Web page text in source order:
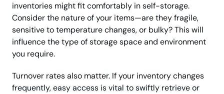
inventories might fit comfortably in self-storage.
Consider the nature of your items—are they fragile,
sensitive to temperature changes, or bulky? This will
influence the type of storage space and environment
you require.
Turnover rates also matter. If your inventory changes
frequently, easy access is vital to swiftly retrieve or